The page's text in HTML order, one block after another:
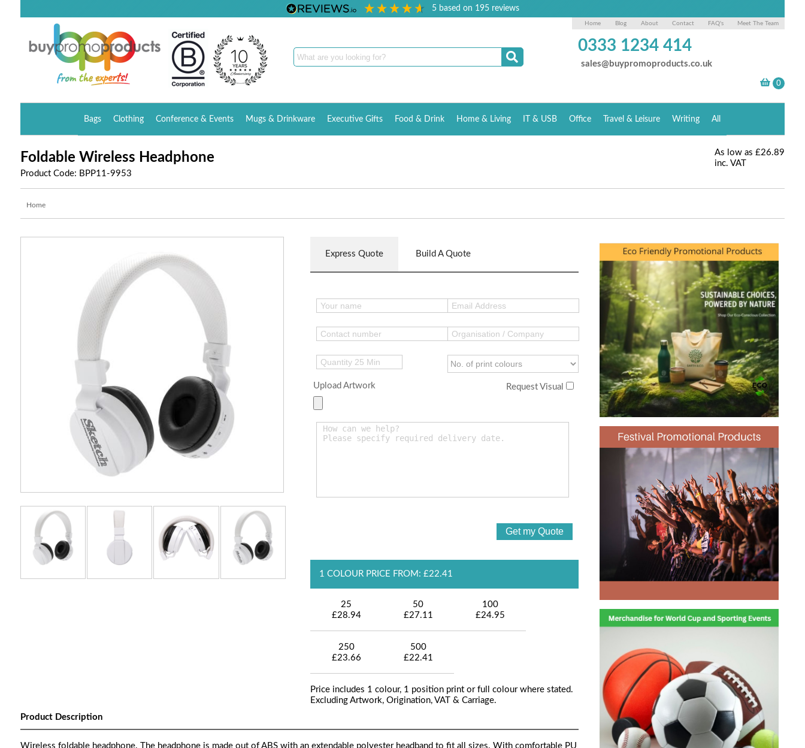
5 based on 195reviews
Home Blog About Contact FAQ's Meet The Team
0333 1234 414
sales@buypromoproducts.co.uk
Bags Clothing Conference & Events Mugs & Drinkware Executive Gifts Food & Drink Home & Living IT & USB Office Travel & Leisure Writing All
Foldable Wireless Headphone
Product Code: BPP11-9953
As low as £26.89
inc. VAT
Home
Express Quote Build A Quote
Upload Artwork Request Visual
1 COLOUR PRICE FROM: £22.41
25
£28.94
50
£27.11
100
£24.95
250
£23.66
500
£22.41
Price includes 1 colour, 1 position print or full colour where stated.
Excluding Artwork, Origination, VAT & Carriage.
Product Description
Wireless foldable headphone. The headphone is made out of ABS with an extendable polyester headband to fit all sizes. With comfortable PU